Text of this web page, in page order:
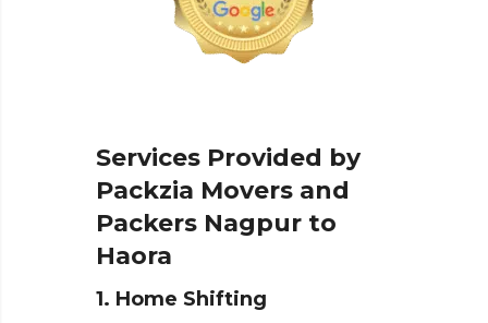
Services Provided by
Packzia Movers and
Packers Nagpur to
Haora
1. Home Shifting